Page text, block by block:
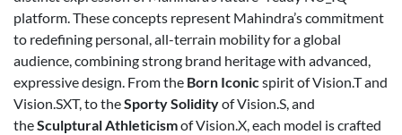
platform. These concepts represent Mahindra’s commitment
to redefining personal, all-terrain mobility for a global
audience, combining strong brand heritage with advanced,
expressive design. From the Born Iconicspirit of Vision.T and
Vision.SXT, to theSporty Solidityof Vision.S, and
theSculptural Athleticismof Vision.X, each model is crafted